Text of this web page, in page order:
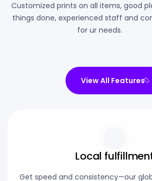
Customized prints on all items, good
things done, experienced staff and
for ur needs.
View All Features
Local
Get speed and consistency—our